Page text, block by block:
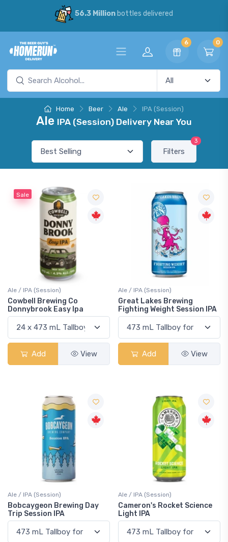
56.3 Millionbottles delivered
6 0
Home Beer Ale IPA (Session)
Ale IPA (Session) Delivery Near You
Filters
3
Sale
Ale / IPA (Session)
Cowbell Brewing Co
Donnybrook Easy Ipa
Add View
Ale / IPA (Session)
Great Lakes Brewing
Fighting Weight Session IPA
Add View
Ale / IPA (Session)
Bobcaygeon Brewing Day
Trip Session IPA
Ale / IPA (Session)
Cameron's Rocket Science
Light IPA